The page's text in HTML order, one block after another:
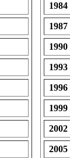
1984
1987
1990
1993
1996
1999
2002
2005